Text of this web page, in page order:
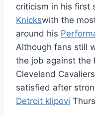
criticism in his first
Knickswith the
around his
Although fans still
the job against the
Cleveland
satisfied after
Detroit klipovi